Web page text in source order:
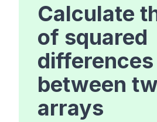
Calculate
of squared
differences
between
arrays